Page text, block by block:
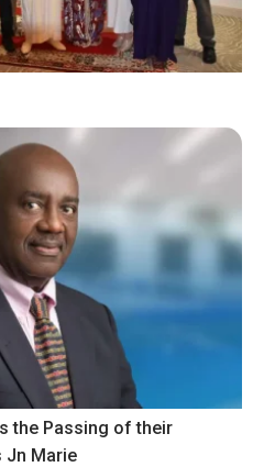
the Passing of their
Jn Marie